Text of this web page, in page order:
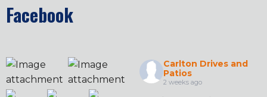
Facebook
Carlton Drives and
Patios
2 weeks ago